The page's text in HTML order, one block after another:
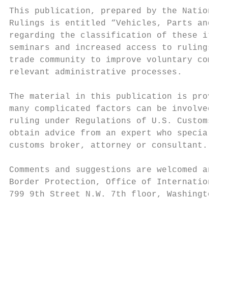
This publication, prepared by the National
Rulings is entitled “Vehicles, Parts and
regarding the classification of these
seminars and increased access to rulings
trade community to improve voluntary
relevant administrative processes.
The material in this publication is
many complicated factors can be involved
ruling under Regulations of U.S. Customs
obtain advice from an expert who
customs broker, attorney or consultant.
Comments and suggestions are welcomed
Border Protection, Office of International
799 9th Street N.W. 7th floor, Washington,